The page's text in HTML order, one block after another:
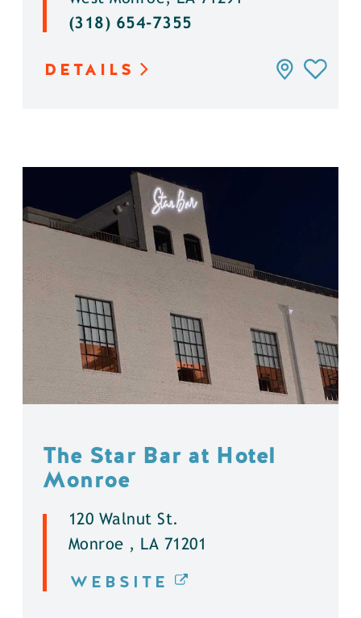
(318) 654-7355
DETAILS
The Star Bar at Hotel
Monroe
120 Walnut St.
Monroe , LA 71201
WEBSITE